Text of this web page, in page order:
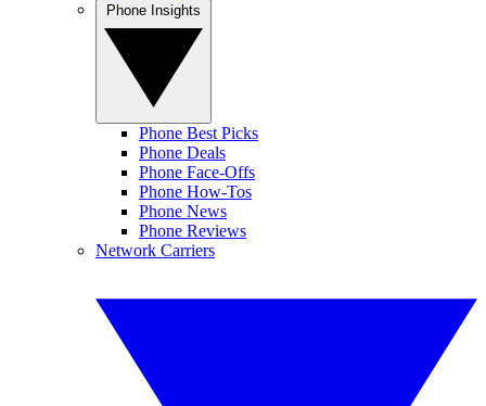
Phone Best Picks
Phone Deals
Phone Face-Offs
Phone How-Tos
Phone News
Phone Reviews
Network Carriers